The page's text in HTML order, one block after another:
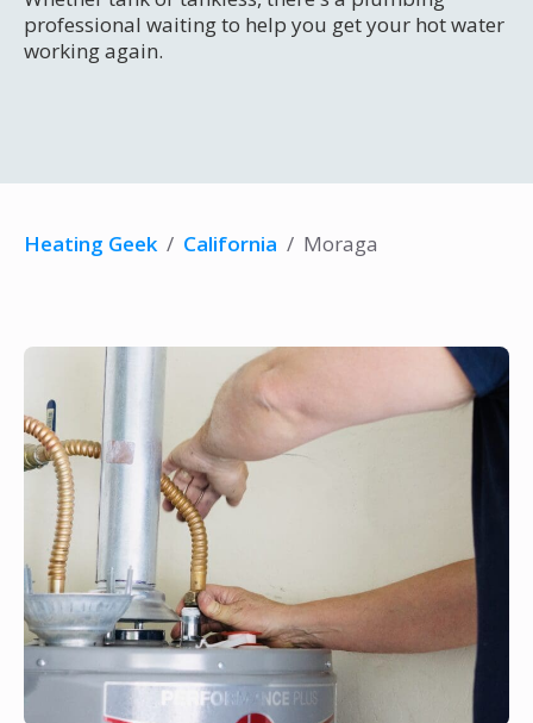
professional waiting to help you get your hot water
working again.
Heating Geek / California / Moraga